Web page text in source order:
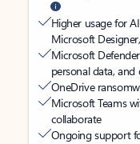
Higher usage for
Microsoft
Microsoft
personal data, and
OneDrive
Microsoft Teams
collaborate
Ongoing support